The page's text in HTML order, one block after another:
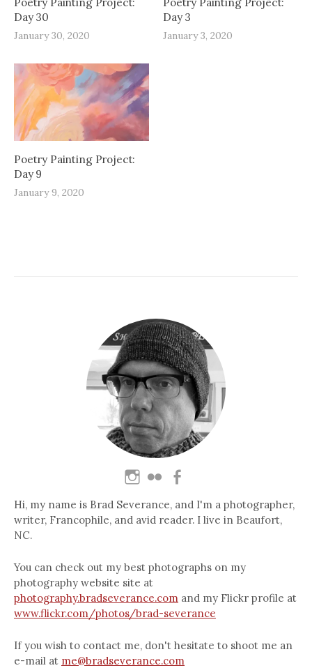
Day 30
January 30, 2020
Day 3
January 3, 2020
Poetry Painting Project:
Day 9
January 9, 2020
Hi, my name is Brad Severance, and I'm a photographer,
writer, Francophile, and avid reader. I live in Beaufort,
NC.
You can check out my best photographs on my
photography website site at
photography.bradseverance.com and my Flickr profile at
www.flickr.com/photos/brad-severance
If you wish to contact me, don't hesitate to shoot me an
e-mail at me@bradseverance.com